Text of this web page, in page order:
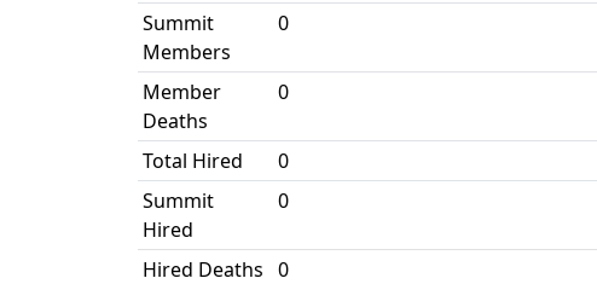
Summit
Members
0
Member
Deaths
0
Total Hired
0
Summit
Hired
0
Hired Deaths 0